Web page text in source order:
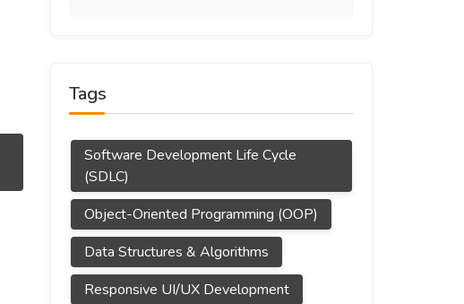
Tags
Software Development Life Cycle
(SDLC)
Object-Oriented Programming (OOP)
Data Structures & Algorithms
Responsive UI/UX Development